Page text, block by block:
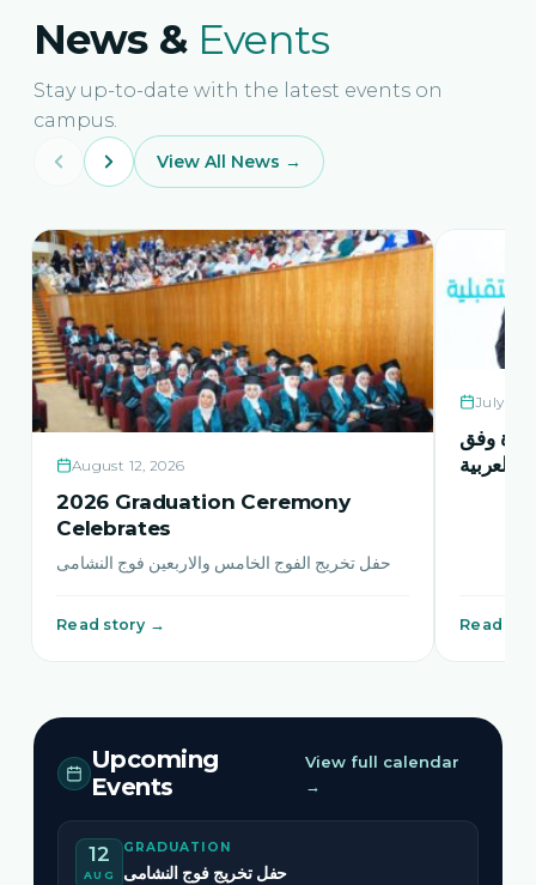
News & Events
Stay up-to-date with the latest events on
campus.
View All News →
August 12, 2026
2026 Graduation Ceremony
Celebrates
حفل تخريج الفوج الخامس والاربعين فوج النشامى
Read story →
July 21,
وفق
بالعربية
Read
Upcoming
Events
View full calendar
→
12
AUG
GRADUATION
حفل تخريج فوج النشامى